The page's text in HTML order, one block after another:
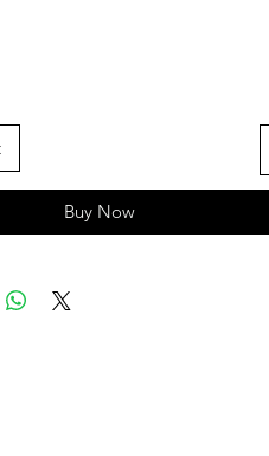
Buy Now